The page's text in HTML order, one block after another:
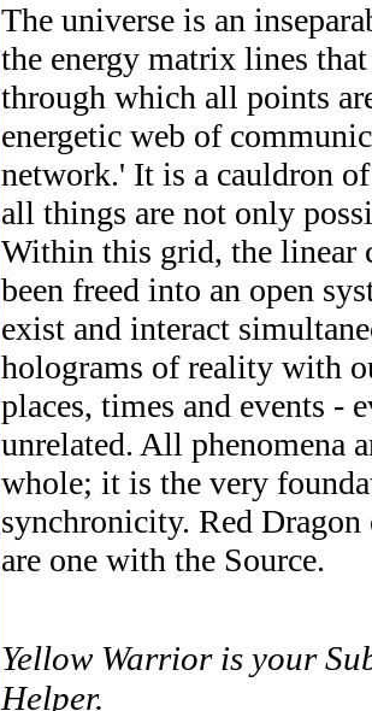
The universe is an
the energy matrix lines
through which all points
energetic web of
network.' It is a cauldron
all things are not only
Within this grid, the linear
been freed into an open
exist and interact
holograms of reality with
places, times and events -
unrelated. All phenomena
whole; it is the very
synchronicity. Red
are one with the Source.
Yellow Warrior is your
Helper.